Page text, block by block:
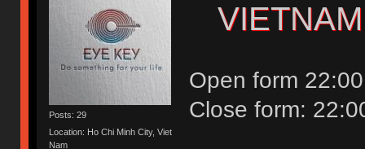
Posts: 29
Location: Ho Chi Minh City, Viet
Nam
Open form
Close form: